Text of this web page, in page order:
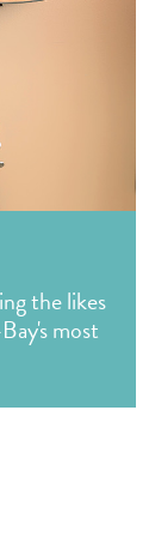
the likes
most